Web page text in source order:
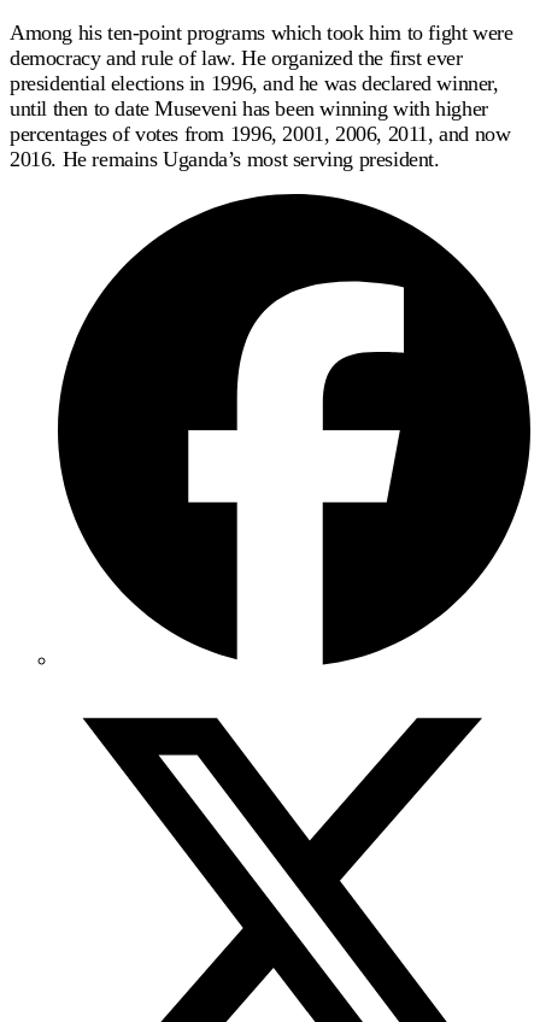
Among his ten-point programs which took him to fight were
democracy and rule of law. He organized the first ever
presidential elections in 1996, and he was declared winner,
until then to date Museveni has been winning with higher
percentages of votes from 1996, 2001, 2006, 2011, and now
2016. He remains Uganda’s most serving president.